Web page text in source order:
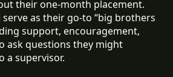
their one-month placement.
as their go-to “big brothers
support, encouragement,
ask questions they might
a supervisor.